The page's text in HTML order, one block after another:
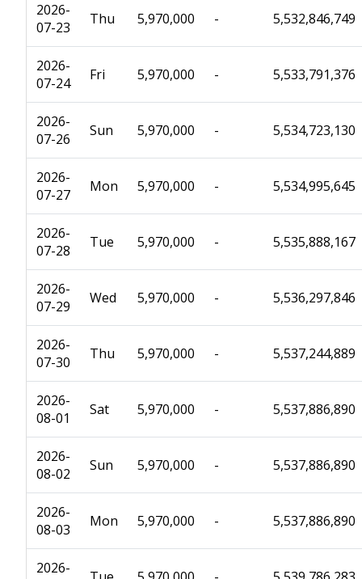
2026-
07-23
Thu 5,970,000 - 5,532,846,749
2026-
07-24
Fri 5,970,000 - 5,533,791,376
2026-
07-26
Sun 5,970,000 - 5,534,723,130
2026-
07-27
Mon 5,970,000 - 5,534,995,645
2026-
07-28
Tue 5,970,000 - 5,535,888,167
2026-
07-29
Wed 5,970,000 - 5,536,297,846
2026-
07-30
Thu 5,970,000 - 5,537,244,889
2026-
08-01
Sat 5,970,000 - 5,537,886,890
2026-
08-02
Sun 5,970,000 - 5,537,886,890
2026-
08-03
Mon 5,970,000 - 5,537,886,890
2026-